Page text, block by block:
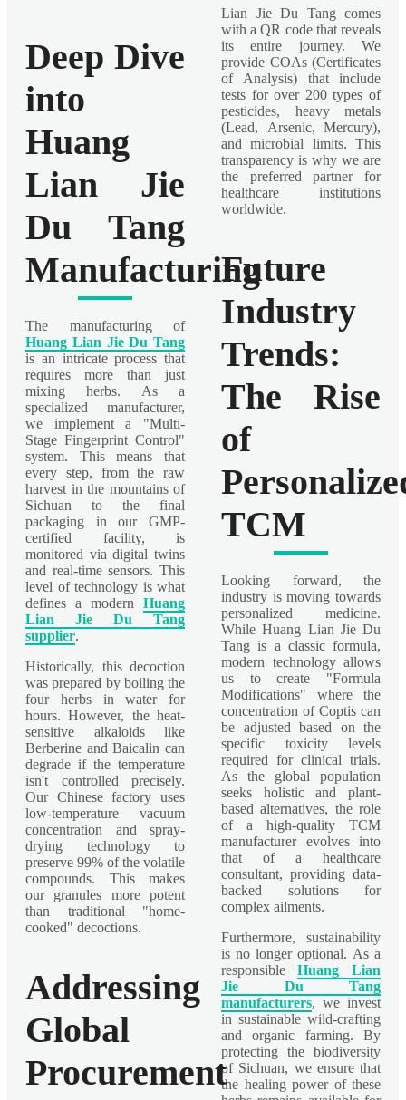
Deep Dive
into
Huang
Lian Jie
Du Tang
Manufacturing
The manufacturing of
Huang Lian Jie Du Tang
is an intricate process that
requires more than just
mixing herbs. As a
specialized manufacturer,
we implement a "Multi-
Stage Fingerprint Control"
system. This means that
every step, from the raw
harvest in the mountains of
Sichuan to the final
packaging in our GMP-
certified facility, is
monitored via digital twins
and real-time sensors. This
level of technology is what
defines a modern Huang
Lian Jie Du Tang
supplier.
Historically, this decoction
was prepared by boiling the
four herbs in water for
hours. However, the heat-
sensitive alkaloids like
Berberine and Baicalin can
degrade if the temperature
isn't controlled precisely.
Our Chinese factory uses
low-temperature vacuum
concentration and spray-
drying technology to
preserve 99% of the volatile
compounds. This makes
our granules more potent
than traditional "home-
cooked" decoctions.
Addressing
Global
Procurement
Lian Jie Du Tang comes
with a QR code that reveals
its entire journey. We
provide COAs (Certificates
of Analysis) that include
tests for over 200 types of
pesticides, heavy metals
(Lead, Arsenic, Mercury),
and microbial limits. This
transparency is why we are
the preferred partner for
healthcare institutions
worldwide.
Future
Industry
Trends:
The Rise
of
TCM
Looking forward, the
industry is moving towards
personalized medicine.
While Huang Lian Jie Du
Tang is a classic formula,
modern technology allows
us to create "Formula
Modifications" where the
concentration of Coptis can
be adjusted based on the
specific toxicity levels
required for clinical trials.
As the global population
seeks holistic and plant-
based alternatives, the role
of a high-quality TCM
manufacturer evolves into
that of a healthcare
consultant, providing data-
backed solutions for
complex ailments.
Furthermore, sustainability
is no longer optional. As a
responsible Huang Lian
Jie Du Tang
manufacturers, we invest
in sustainable wild-crafting
and organic farming. By
protecting the biodiversity
of Sichuan, we ensure that
the healing power of these